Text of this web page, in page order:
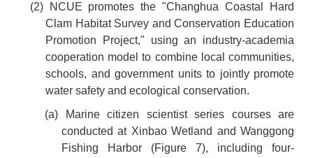
(2) NCUE promotes the "Changhua Coastal Hard
Clam Habitat Survey and Conservation Education
Promotion Project," using an industry-academia
cooperation model to combine local communities,
schools, and government units to jointly promote
water safety and ecological conservation.
(a) Marine citizen scientist series courses are
conducted at Xinbao Wetland and Wanggong
Fishing Harbor (Figure 7), including four-